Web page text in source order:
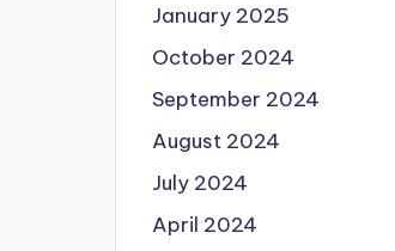
January 2025
October 2024
September 2024
August 2024
July 2024
April 2024